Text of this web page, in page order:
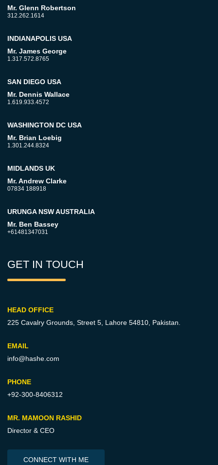
Mr. Glenn Robertson
312.262.1614
INDIANAPOLIS USA
Mr. James George
1.317.572.8765
SAN DIEGO USA
Mr. Dennis Wallace
1.619.933.4572
WASHINGTON DC USA
Mr. Brian Loebig
1.301.244.8324
MIDLANDS UK
Mr. Andrew Clarke
07834 188918
URUNGA NSW AUSTRALIA
Mr. Ben Bassey
+61481347031
GET IN TOUCH
HEAD OFFICE
225 Cavalry Grounds, Street 5, Lahore 54810, Pakistan.
EMAIL
info@hashe.com
PHONE
+92-300-8406312
MR. MAMOON RASHID
Director & CEO
CONNECT WITH ME